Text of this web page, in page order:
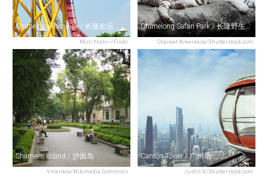
Mini Yoshi~/Flickr Chaiwat Areeraksa/Shutterstock.com
Chimelong Safari Park / 长隆野生动物世界
Vmenkov/Wikimedia Commons
Shameen Island / 沙面岛
Justin X/Shutterstock.com
Canton Tower / 广州塔